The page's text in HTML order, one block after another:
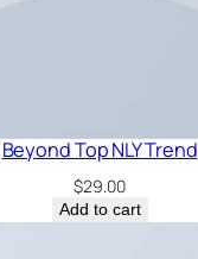
Beyond Top NLY Trend
$29.00
Add to cart